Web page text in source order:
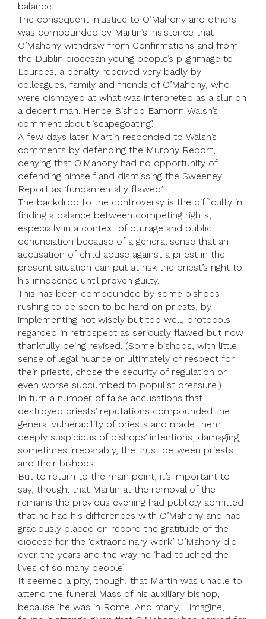
balance.
The consequent injustice to O’Mahony and others
was compounded by Martin’s insistence that
O’Mahony withdraw from Confirmations and from
the Dublin diocesan young people’s pilgrimage to
Lourdes, a penalty received very badly by
colleagues, family and friends of O’Mahony, who
were dismayed at what was interpreted as a slur on
a decent man. Hence Bishop Eamonn Walsh’s
comment about ‘scapegoating’.
A few days later Martin responded to Walsh’s
comments by defending the Murphy Report,
denying that O’Mahony had no opportunity of
defending himself and dismissing the Sweeney
Report as ‘fundamentally flawed’.
The backdrop to the controversy is the difficulty in
finding a balance between competing rights,
especially in a context of outrage and public
denunciation because of a general sense that an
accusation of child abuse against a priest in the
present situation can put at risk the priest’s right to
his innocence until proven guilty.
This has been compounded by some bishops
rushing to be seen to be hard on priests, by
implementing not wisely but too well, protocols
regarded in retrospect as seriously flawed but now
thankfully being revised. (Some bishops, with little
sense of legal nuance or ultimately of respect for
their priests, chose the security of regulation or
even worse succumbed to populist pressure.)
In turn a number of false accusations that
destroyed priests’ reputations compounded the
general vulnerability of priests and made them
deeply suspicious of bishops’ intentions, damaging,
sometimes irreparably, the trust between priests
and their bishops.
But to return to the main point, it’s important to
say, though, that Martin at the removal of the
remains the previous evening had publicly admitted
that he had his differences with O’Mahony and had
graciously placed on record the gratitude of the
diocese for the ‘extraordinary work’ O’Mahony did
over the years and the way he ‘had touched the
lives of so many people’.
It seemed a pity, though, that Martin was unable to
attend the funeral Mass of his auxiliary bishop,
because ‘he was in Rome’. And many, I imagine,